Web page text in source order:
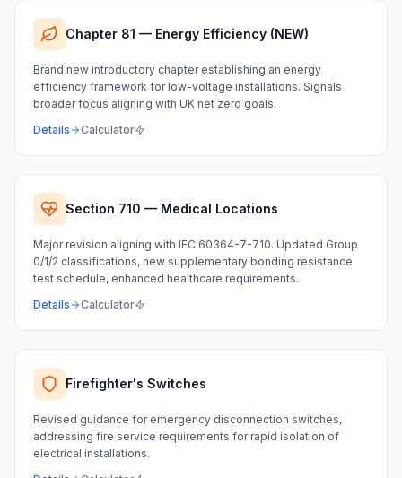
Chapter 81 — Energy Efficiency (NEW)
Brand new introductory chapter establishing an energy
efficiency framework for low-voltage installations. Signals
broader focus aligning with UK net zero goals.
Details
Calculator
Section 710 — Medical Locations
Major revision aligning with IEC 60364-7-710. Updated Group
0/1/2 classifications, new supplementary bonding resistance
test schedule, enhanced healthcare requirements.
Details
Calculator
Firefighter's Switches
Revised guidance for emergency disconnection switches,
addressing fire service requirements for rapid isolation of
electrical installations.